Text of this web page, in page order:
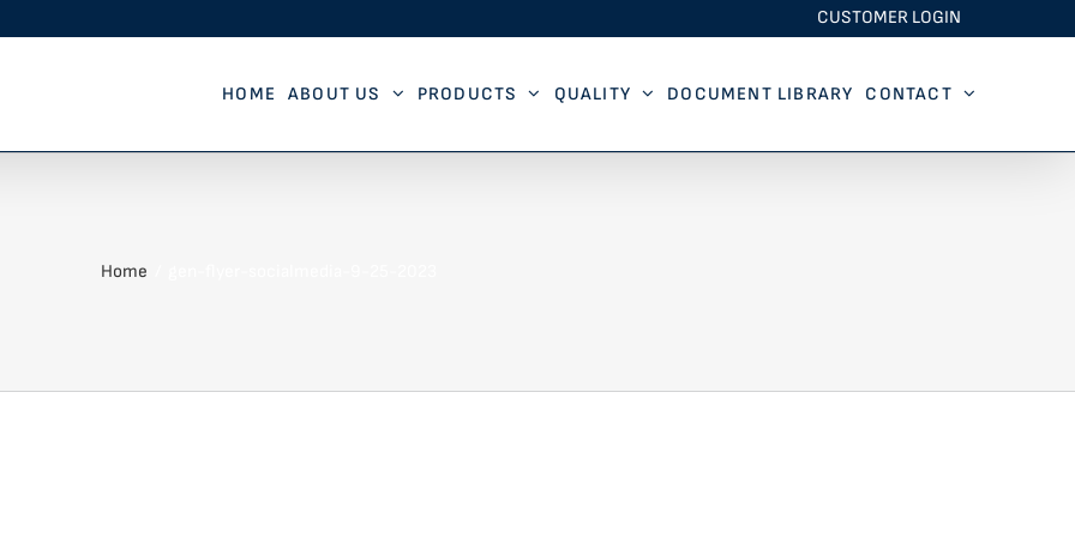
CUSTOMER LOGIN
HOME ABOUT US PRODUCTS QUALITY DOCUMENT LIBRARY CONTACT
Home